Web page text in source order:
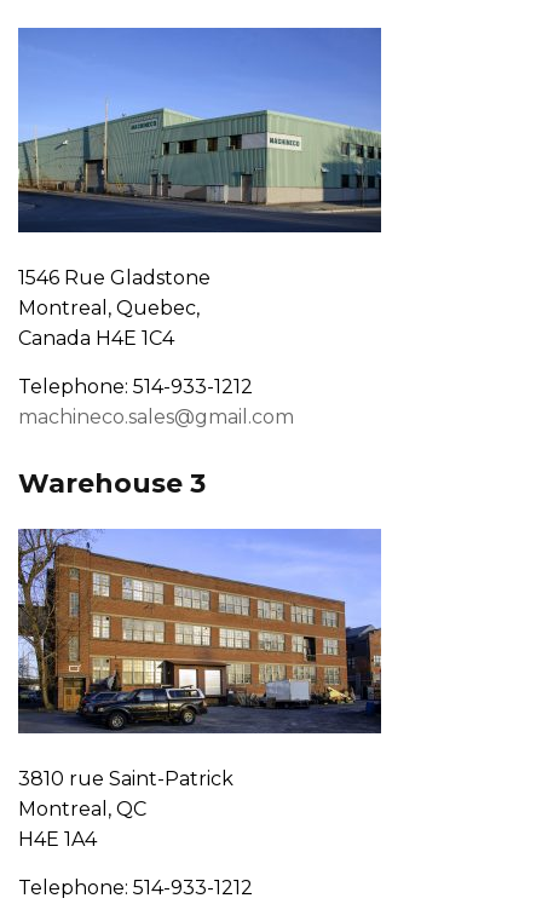
1546 Rue Gladstone
Montreal, Quebec,
Canada H4E 1C4
Telephone: 514-933-1212
machineco.sales@gmail.com
Warehouse 3
3810 rue Saint-Patrick
Montreal, QC
H4E 1A4
Telephone: 514-933-1212